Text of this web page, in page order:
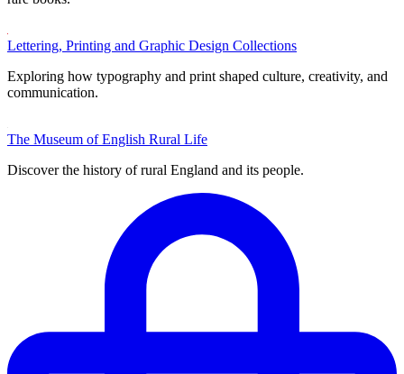
Lettering, Printing and Graphic Design Collections
Exploring how typography and print shaped culture, creativity, and
communication.
The Museum of English Rural Life
Discover the history of rural England and its people.